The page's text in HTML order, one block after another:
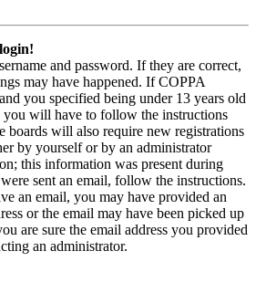
and password. If they are correct,
may have happened. If COPPA
you specified being under 13 years old
you will have to follow the instructions
boards will also require new registrations
by yourself or by an administrator
this information was present during
sent an email, follow the instructions.
an email, you may have provided an
or the email may have been picked up
are sure the email address you provided
an administrator.